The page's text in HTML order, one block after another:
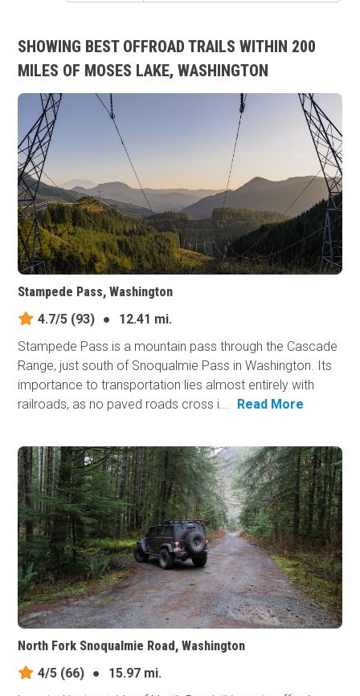
SHOWING BEST OFFROAD TRAILS WITHIN 200
MILES OF MOSES LAKE, WASHINGTON
Stampede Pass, Washington
4.7/5 (93) ●
12.41 mi.
Stampede Pass is a mountain pass through the Cascade
Range, just south of Snoqualmie Pass in Washington. Its
importance to transportation lies almost entirely with
railroads, as no paved roads cross i...
Read More
North Fork Snoqualmie Road, Washington
4/5 (66) ●
15.97 mi.